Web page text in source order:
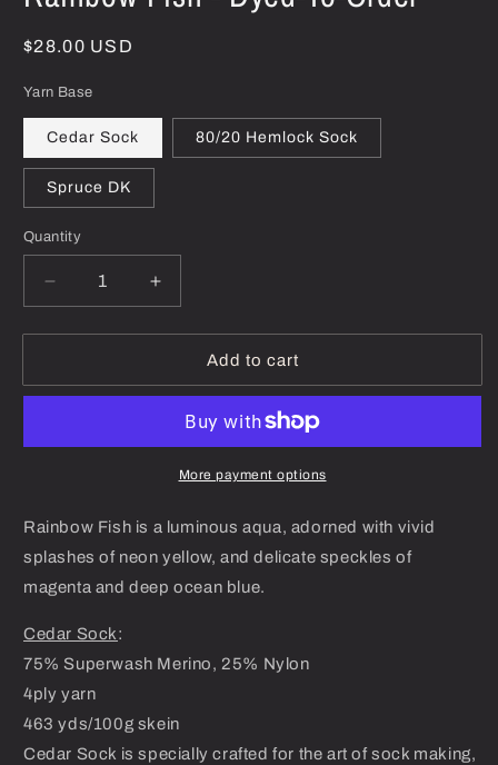
Regular
$28.00 USD
Yarn Base
Cedar Sock 80/20 Hemlock Sock
Spruce DK
Quantity
Decrease
quantity
for
Fish
To-
Increase
quantity
for
Rainbow
Fish
Dyed-
To-
Order
Add to cart
More payment options
Rainbow Fish is a luminous aqua, adorned with vivid
splashes of neon yellow, and delicate speckles of
magenta and deep ocean blue.
Cedar Sock:
75% Superwash Merino, 25% Nylon
4ply yarn
463 yds/100g skein
Cedar Sock is specially crafted for the art of sock making,